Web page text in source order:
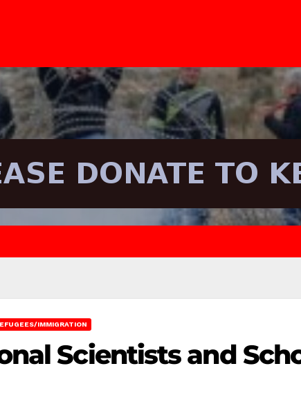
IMMIGRATION
Scientists and